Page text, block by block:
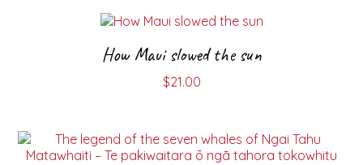
How Maui slowed the sun
$21.00